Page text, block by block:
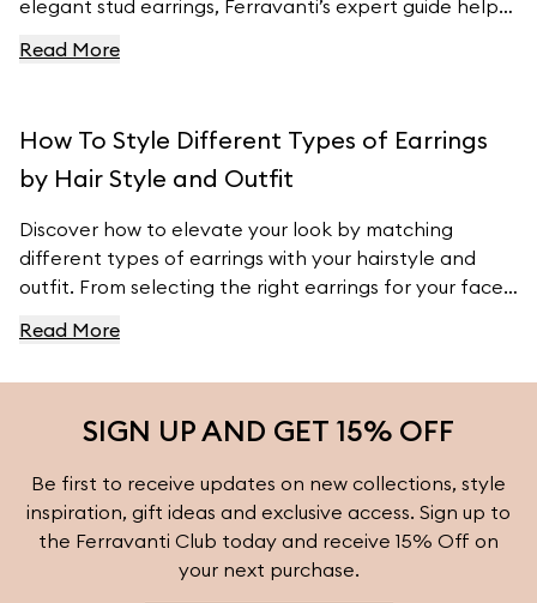
elegant stud earrings, Ferravanti’s expert guide helps
Explore our curated collection and find your perfect
Read More
How To Style Different Types of Earrings
by Hair Style and Outfit
Discover how to elevate your look by matching
different types of earrings with your hairstyle and
outfit. From selecting the right earrings for your face
provides essential tips to ensure your earrings
for every occasion at Ferravanti.
Read More
SIGN UP AND GET 15% OFF
Be first to receive updates on new collections, style
inspiration, gift ideas and exclusive access. Sign up to
the Ferravanti Club today and receive 15% Off on
your next purchase.